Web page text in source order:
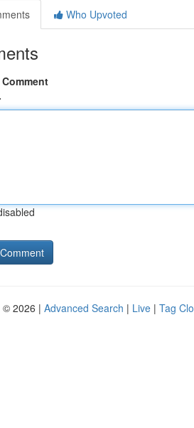
Who Upvoted
© 2026 | Advanced Search | Live | Tag